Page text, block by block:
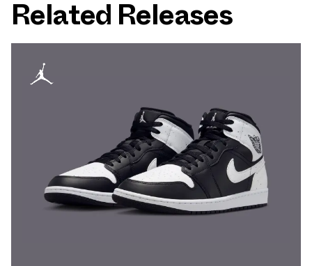
Related Releases